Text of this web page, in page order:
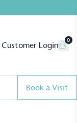
Customer Login
0
Book a Visit